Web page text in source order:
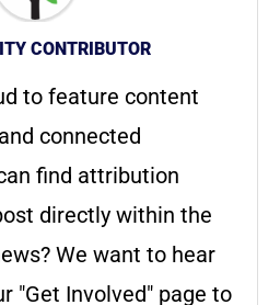
CONTRIBUTOR
to feature content
connected
find attribution
directly within the
We want to hear
"Get Involved" page to